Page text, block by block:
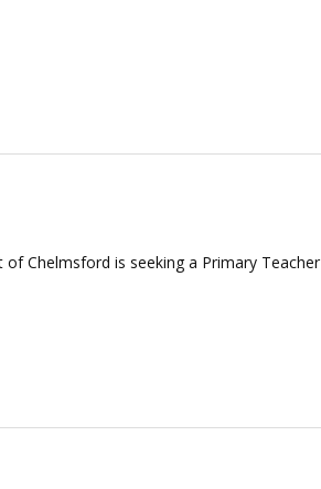
Chelmsford is seeking a Primary Teacher